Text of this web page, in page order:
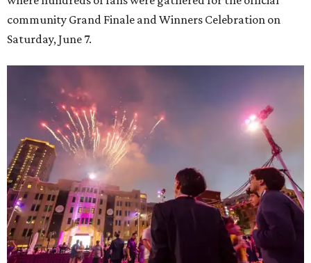
community Grand Finale and Winners Celebration on
Saturday, June 7.